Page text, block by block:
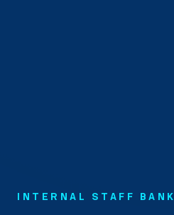
INTERNAL STAFF BANK